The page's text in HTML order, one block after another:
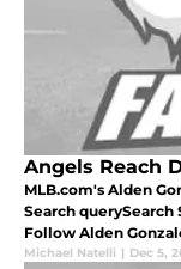
Angels Reach
MLB.com's Alden
Search
Michael Natelli | Dec 5,